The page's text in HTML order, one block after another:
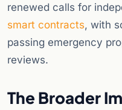
renewed calls for
smart contracts, with
passing emergency
reviews.
The Broader